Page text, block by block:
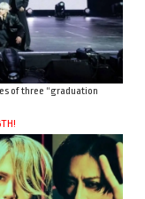
of three “graduation